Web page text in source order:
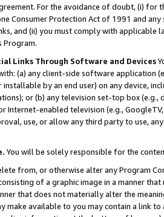
For the avoidance of doubt, (i) for
Consumer Protection Act of 1991 and
and (ii) you must comply with
Program.
Links Through Software and Devices
(a) any client-side software application
by an end user) on any device,
or (b) any television set-top box
Internet-enabled television (e.g.,
use, or allow any third party to use,
You will be solely responsible for the
from, or otherwise alter any Program
of a graphic image in a manner
that does not materially alter the
make available to you may contain a link